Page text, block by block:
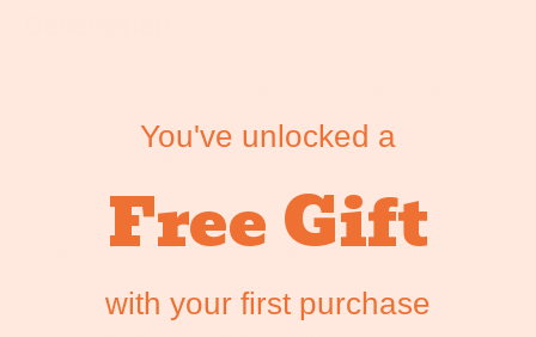
These awesome Tactile Stings are super stretchy,
squishy and loads of fun. Can be used to
through the release of stress and excess energy.
Made out of soft Silicone, the feel is soothing and
You've unlocked a
Free Gift
with your first purchase